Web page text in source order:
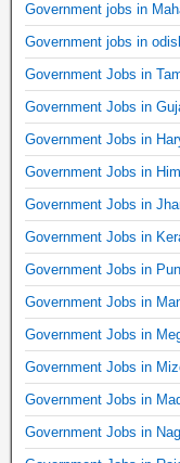
Government jobs in
Government jobs in
Government Jobs in
Government Jobs in
Government Jobs in
Government Jobs in
Government Jobs in
Government Jobs in
Government Jobs in
Government Jobs in
Government Jobs in
Government Jobs in
Government Jobs in
Government Jobs in